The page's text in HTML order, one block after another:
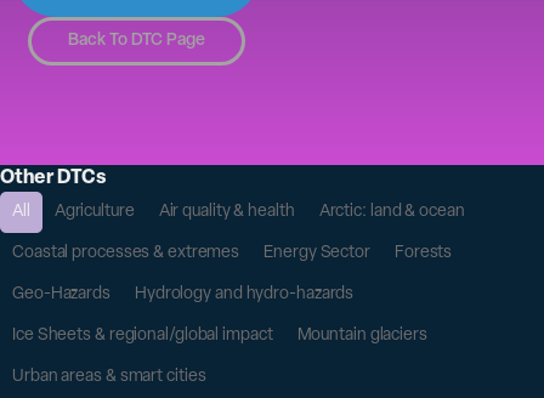
Back To DTC Page
Other DTCs
All Agriculture Air quality & health Arctic: land & ocean
Coastal processes & extremes Energy Sector Forests
Geo-Hazards Hydrology and hydro-hazards
Ice Sheets & regional/global impact Mountain glaciers
Urban areas & smart cities